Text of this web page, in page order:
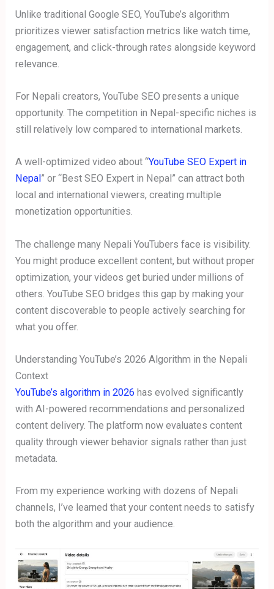
Unlike traditional Google SEO, YouTube’s algorithm
prioritizes viewer satisfaction metrics like watch time,
engagement, and click-through rates alongside keyword
relevance.
For Nepali creators, YouTube SEO presents a unique
opportunity. The competition in Nepal-specific niches is
still relatively low compared to international markets.
A well-optimized video about “YouTube SEO Expert in
Nepal ” or “Best SEO Expert in Nepal” can attract both
local and international viewers, creating multiple
monetization opportunities.
The challenge many Nepali YouTubers face is visibility.
You might produce excellent content, but without proper
optimization, your videos get buried under millions of
others. YouTube SEO bridges this gap by making your
content discoverable to people actively searching for
what you offer.
Understanding YouTube’s 2026 Algorithm in the Nepali
Context
YouTube’s algorithm in 2026 has evolved significantly
with AI-powered recommendations and personalized
content delivery. The platform now evaluates content
quality through viewer behavior signals rather than just
metadata.
From my experience working with dozens of Nepali
channels, I’ve learned that your content needs to satisfy
both the algorithm and your audience.